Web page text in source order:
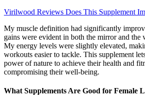
Virilwood Reviews Does This Supplement
My muscle definition had significantly
gains were evident in both the mirror and the
My energy levels were slightly elevated,
workouts easier to tackle. This supplement
power of nature to achieve their health and
compromising their well-being.
What Supplements Are Good for Female